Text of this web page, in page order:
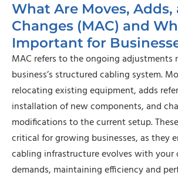
What Are Moves, Adds,
Changes (MAC) and
Important for
MAC refers to the ongoing adjustments
business’s structured cabling system.
relocating existing equipment, adds
installation of new components, and
modifications to the current setup.
critical for growing businesses, as they
cabling infrastructure evolves with your
demands, maintaining efficiency and